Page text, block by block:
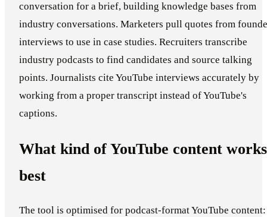
conversation for a brief, building knowledge bases from
industry conversations. Marketers pull quotes from
interviews to use in case studies. Recruiters transcribe
industry podcasts to find candidates and source talking
points. Journalists cite YouTube interviews accurately by
working from a proper transcript instead of YouTube's
captions.
What kind of YouTube content works
best
The tool is optimised for podcast-format YouTube content: